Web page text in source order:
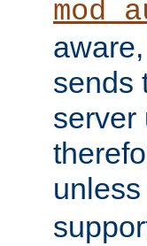
sends
server